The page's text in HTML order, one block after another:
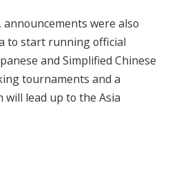
were also
to start running official
and Simplified Chinese
tournaments and a
lead up to the Asia